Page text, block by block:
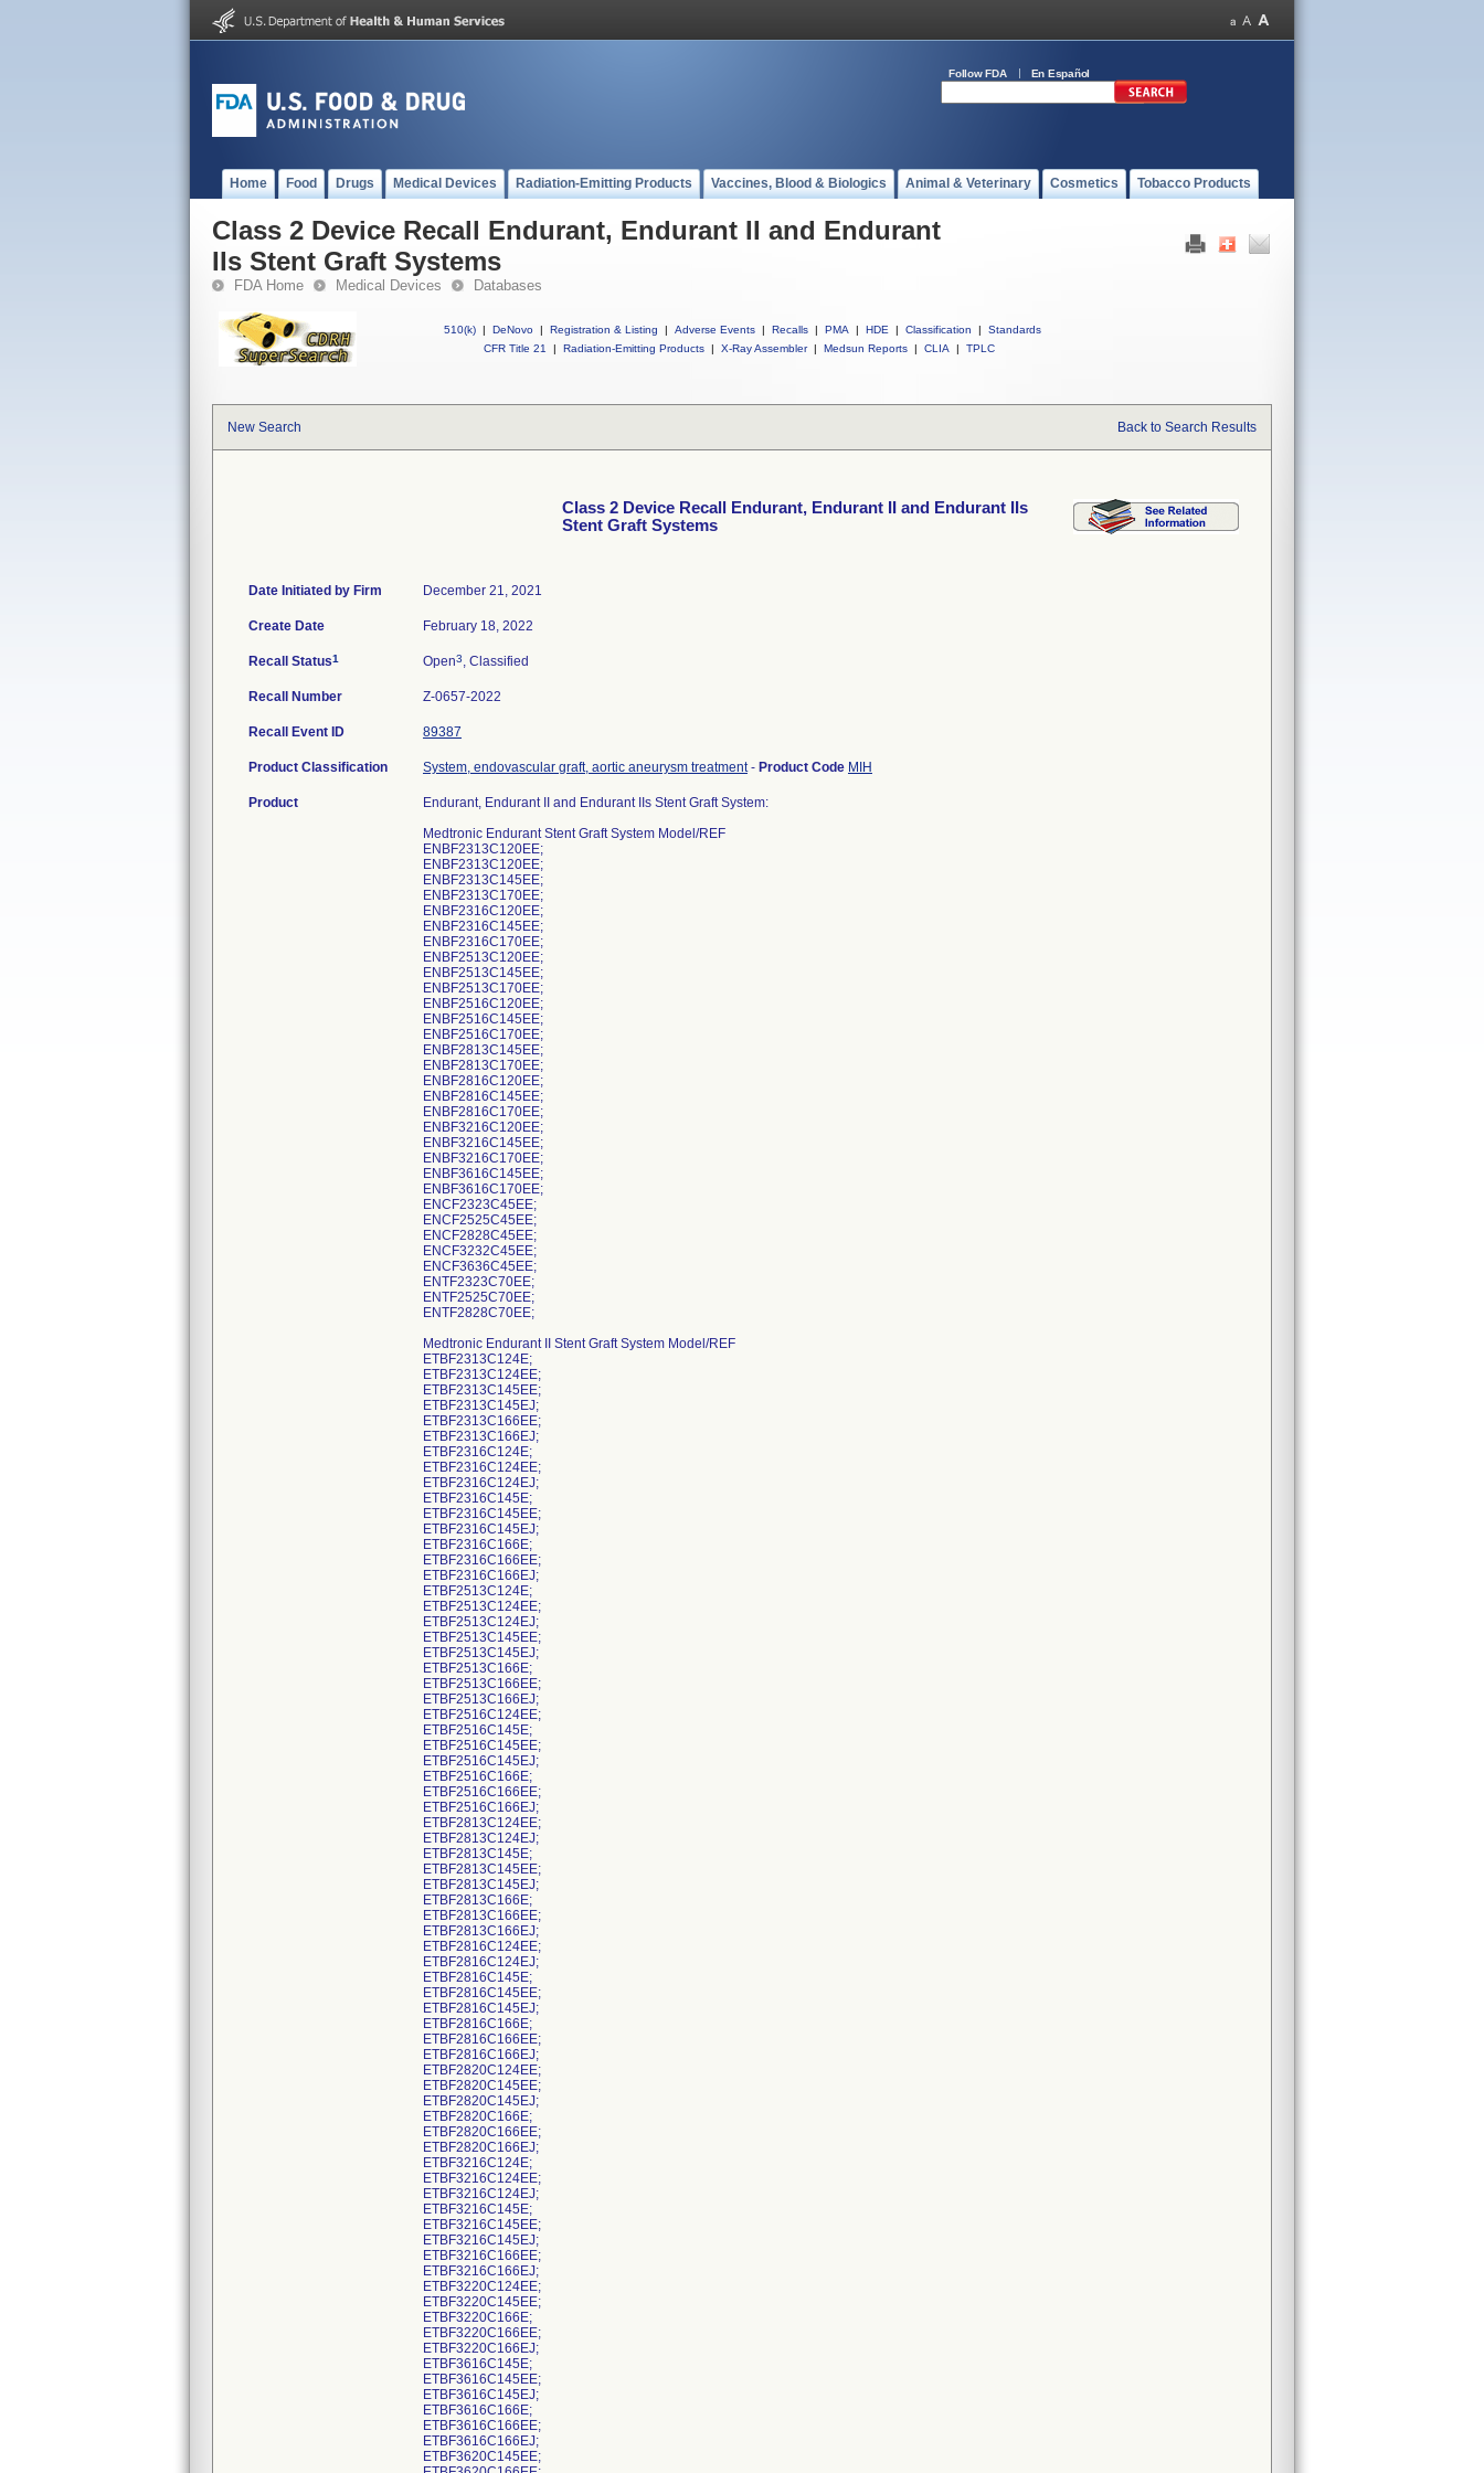
Follow FDA En Español
Home Food Drugs Medical Devices Radiation-Emitting Products Vaccines, Blood & Biologics Animal & Veterinary Cosmetics Tobacco Products
Class 2 Device Recall Endurant, Endurant II and Endurant
IIs Stent Graft Systems
FDA Home Medical Devices Databases
510(k) | DeNovo | Registration & Listing | Adverse Events | Recalls | PMA | HDE | Classification |
Standards
CFR Title 21
| Radiation-Emitting Products | X-Ray Assembler | Medsun Reports | CLIA | TPLC
New Search Back to Search Results
Class 2 Device Recall Endurant, Endurant II and Endurant IIs
Stent Graft Systems
Date Initiated by Firm December 21, 2021
Create Date February 18, 2022
Recall Status1 Open3, Classified
Recall Number Z-0657-2022
Recall Event ID 89387
Product Classification System, endovascular graft, aortic aneurysm treatment- Product Code MIH
Product
Endurant, Endurant II and Endurant IIs Stent Graft System:
Medtronic Endurant Stent Graft System Model/REF
ENBF2313C120EE;
ENBF2313C120EE;
ENBF2313C145EE;
ENBF2313C170EE;
ENBF2316C120EE;
ENBF2316C145EE;
ENBF2316C170EE;
ENBF2513C120EE;
ENBF2513C145EE;
ENBF2513C170EE;
ENBF2516C120EE;
ENBF2516C145EE;
ENBF2516C170EE;
ENBF2813C145EE;
ENBF2813C170EE;
ENBF2816C120EE;
ENBF2816C145EE;
ENBF2816C170EE;
ENBF3216C120EE;
ENBF3216C145EE;
ENBF3216C170EE;
ENBF3616C145EE;
ENBF3616C170EE;
ENCF2323C45EE;
ENCF2525C45EE;
ENCF2828C45EE;
ENCF3232C45EE;
ENCF3636C45EE;
ENTF2323C70EE;
ENTF2525C70EE;
ENTF2828C70EE;
Medtronic Endurant II Stent Graft System Model/REF
ETBF2313C124E;
ETBF2313C124EE;
ETBF2313C145EE;
ETBF2313C145EJ;
ETBF2313C166EE;
ETBF2313C166EJ;
ETBF2316C124E;
ETBF2316C124EE;
ETBF2316C124EJ;
ETBF2316C145E;
ETBF2316C145EE;
ETBF2316C145EJ;
ETBF2316C166E;
ETBF2316C166EE;
ETBF2316C166EJ;
ETBF2513C124E;
ETBF2513C124EE;
ETBF2513C124EJ;
ETBF2513C145EE;
ETBF2513C145EJ;
ETBF2513C166E;
ETBF2513C166EE;
ETBF2513C166EJ;
ETBF2516C124EE;
ETBF2516C145E;
ETBF2516C145EE;
ETBF2516C145EJ;
ETBF2516C166E;
ETBF2516C166EE;
ETBF2516C166EJ;
ETBF2813C124EE;
ETBF2813C124EJ;
ETBF2813C145E;
ETBF2813C145EE;
ETBF2813C145EJ;
ETBF2813C166E;
ETBF2813C166EE;
ETBF2813C166EJ;
ETBF2816C124EE;
ETBF2816C124EJ;
ETBF2816C145E;
ETBF2816C145EE;
ETBF2816C145EJ;
ETBF2816C166E;
ETBF2816C166EE;
ETBF2816C166EJ;
ETBF2820C124EE;
ETBF2820C145EE;
ETBF2820C145EJ;
ETBF2820C166E;
ETBF2820C166EE;
ETBF2820C166EJ;
ETBF3216C124E;
ETBF3216C124EE;
ETBF3216C124EJ;
ETBF3216C145E;
ETBF3216C145EE;
ETBF3216C145EJ;
ETBF3216C166EE;
ETBF3216C166EJ;
ETBF3220C124EE;
ETBF3220C145EE;
ETBF3220C166E;
ETBF3220C166EE;
ETBF3220C166EJ;
ETBF3616C145E;
ETBF3616C145EE;
ETBF3616C145EJ;
ETBF3616C166E;
ETBF3616C166EE;
ETBF3616C166EJ;
ETBF3620C145EE;